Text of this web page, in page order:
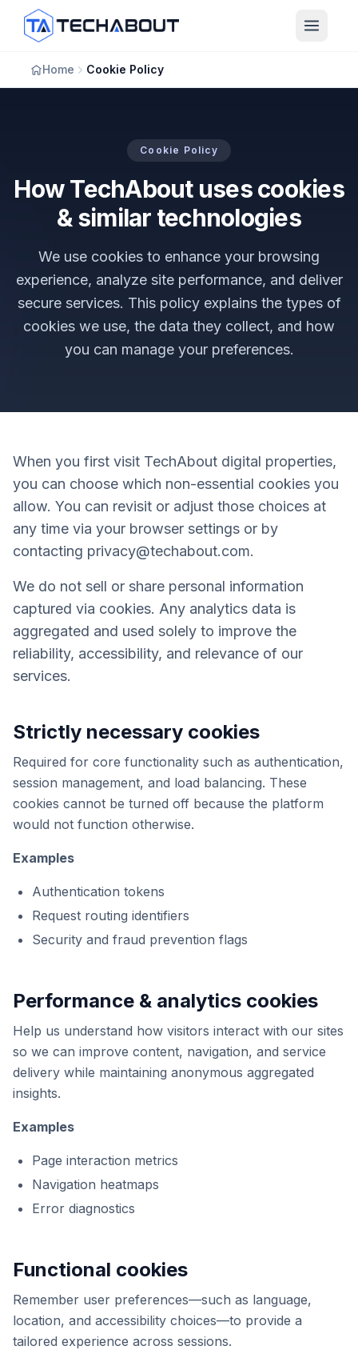
Skip to main content
Home Cookie Policy
Cookie Policy
How TechAbout uses cookies
& similar technologies
We use cookies to enhance your browsing
experience, analyze site performance, and deliver
secure services. This policy explains the types of
cookies we use, the data they collect, and how
you can manage your preferences.
When you first visit TechAbout digital properties,
you can choose which non-essential cookies you
allow. You can revisit or adjust those choices at
any time via your browser settings or by
contacting privacy@techabout.com.
We do not sell or share personal information
captured via cookies. Any analytics data is
aggregated and used solely to improve the
reliability, accessibility, and relevance of our
services.
Strictly necessary cookies
Required for core functionality such as authentication,
session management, and load balancing. These
cookies cannot be turned off because the platform
would not function otherwise.
Examples
Authentication tokens
Request routing identifiers
Security and fraud prevention flags
Performance & analytics cookies
Help us understand how visitors interact with our sites
so we can improve content, navigation, and service
delivery while maintaining anonymous aggregated
insights.
Examples
Page interaction metrics
Navigation heatmaps
Error diagnostics
Functional cookies
Remember user preferences—such as language,
location, and accessibility choices—to provide a
tailored experience across sessions.